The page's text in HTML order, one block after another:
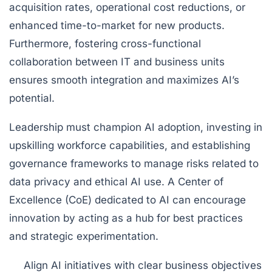
acquisition rates, operational cost reductions, or
enhanced time-to-market for new products.
Furthermore, fostering cross-functional
collaboration between IT and business units
ensures smooth integration and maximizes AI’s
potential.
Leadership must champion AI adoption, investing in
upskilling workforce capabilities, and establishing
governance frameworks to manage risks related to
data privacy and ethical AI use. A Center of
Excellence (CoE) dedicated to AI can encourage
innovation by acting as a hub for best practices
and strategic experimentation.
Align AI initiatives with clear business objectives